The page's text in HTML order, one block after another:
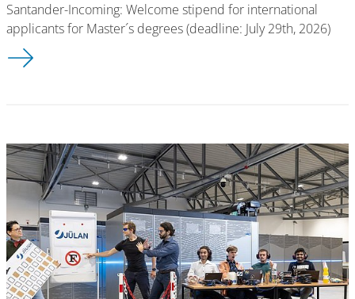
Santander-Incoming: Welcome stipend for international
applicants for Master´s degrees (deadline: July 29th, 2026)
Welcome Santander Stipendium